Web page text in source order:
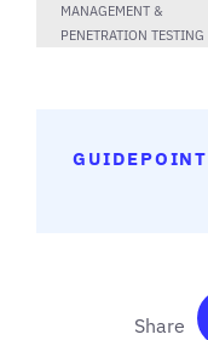
MANAGEMENT &
PENETRATION TESTING